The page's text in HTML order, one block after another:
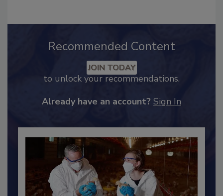
Recommended Content
to unlock your recommendations.